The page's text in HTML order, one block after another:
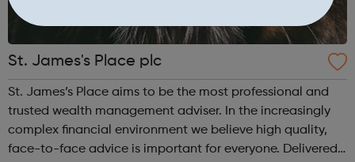
St. James's Place plc
St. James’s Place aims to be the most professional and
trusted wealth management adviser. In the increasingly
complex financial environment we believe high quality,
face-to-face advice is important for everyone. Delivered